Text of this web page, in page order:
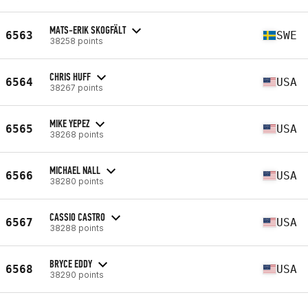
6563 MATS-ERIK SKOGFÄLT
38258 points SWE
6564 CHRIS HUFF
38267 points USA
6565 MIKE YEPEZ
38268 points USA
6566 MICHAEL NALL
38280 points USA
6567 CASSIO CASTRO
38288 points USA
6568 BRYCE EDDY
38290 points USA